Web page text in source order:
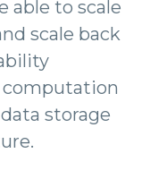
able to scale
scale back
computation
storage